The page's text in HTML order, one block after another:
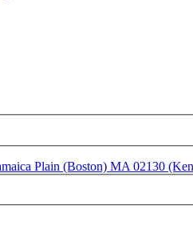
Plain (Boston) MA 02130